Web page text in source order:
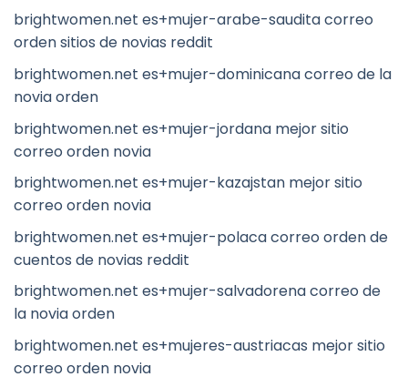
brightwomen.net es+mujer-arabe-saudita correo
orden sitios de novias reddit
brightwomen.net es+mujer-dominicana correo de la
novia orden
brightwomen.net es+mujer-jordana mejor sitio
correo orden novia
brightwomen.net es+mujer-kazajstan mejor sitio
correo orden novia
brightwomen.net es+mujer-polaca correo orden de
cuentos de novias reddit
brightwomen.net es+mujer-salvadorena correo de
la novia orden
brightwomen.net es+mujeres-austriacas mejor sitio
correo orden novia